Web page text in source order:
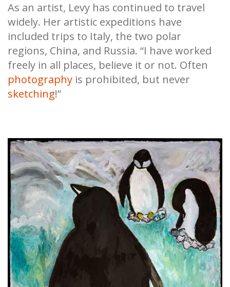
As an artist, Levy has continued to travel
widely. Her artistic expeditions have
included trips to Italy, the two polar
regions, China, and Russia. “I have worked
freely in all places, believe it or not. Often
photography is prohibited, but never
sketching!”